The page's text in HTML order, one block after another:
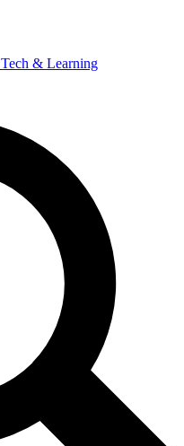
Tech & Learning